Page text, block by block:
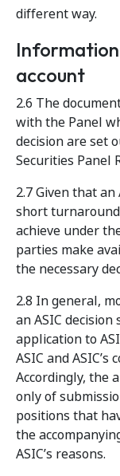
different way.
account
2.6 The
with the Panel
decision are set
Securities Panel
2.7 Given that
short
achieve under
parties make
the necessary
2.8 In general,
an ASIC
application to
ASIC and
Accordingly, the
only of
positions that
the
ASIC’s reasons.